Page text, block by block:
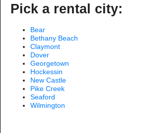
Pick a rental city:
Bear
Bethany Beach
Claymont
Dover
Georgetown
Hockessin
New Castle
Pike Creek
Seaford
Wilmington